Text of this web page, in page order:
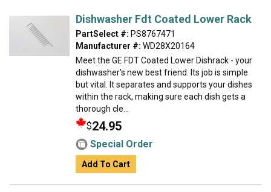
Dishwasher Fdt Coated Lower Rack
PartSelect #: PS8767471
Manufacturer #: WD28X20164
Meet the GE FDT Coated Lower Dishrack - your
dishwasher's new best friend. Its job is simple
but vital. It separates and supports your dishes
within the rack, making sure each dish gets a
thorough cle...
$24.95
Special Order
Add To Cart